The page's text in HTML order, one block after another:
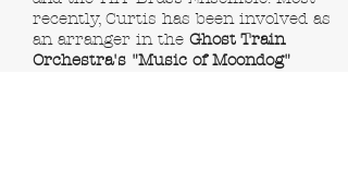
recently, Curtis has been involved as
an arranger in the Ghost Train
Orchestra's "Music of Moondog"